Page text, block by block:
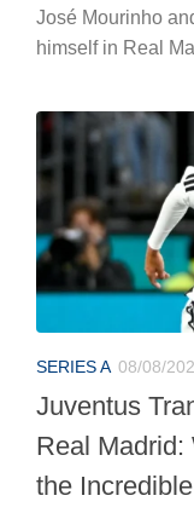
José Mourinho
himself in Real
SERIES A 08/08/
Juventus
Real Madrid:
the